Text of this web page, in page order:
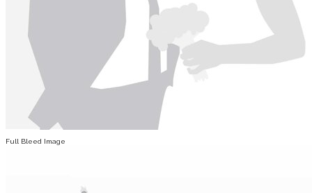
Full Bleed Image